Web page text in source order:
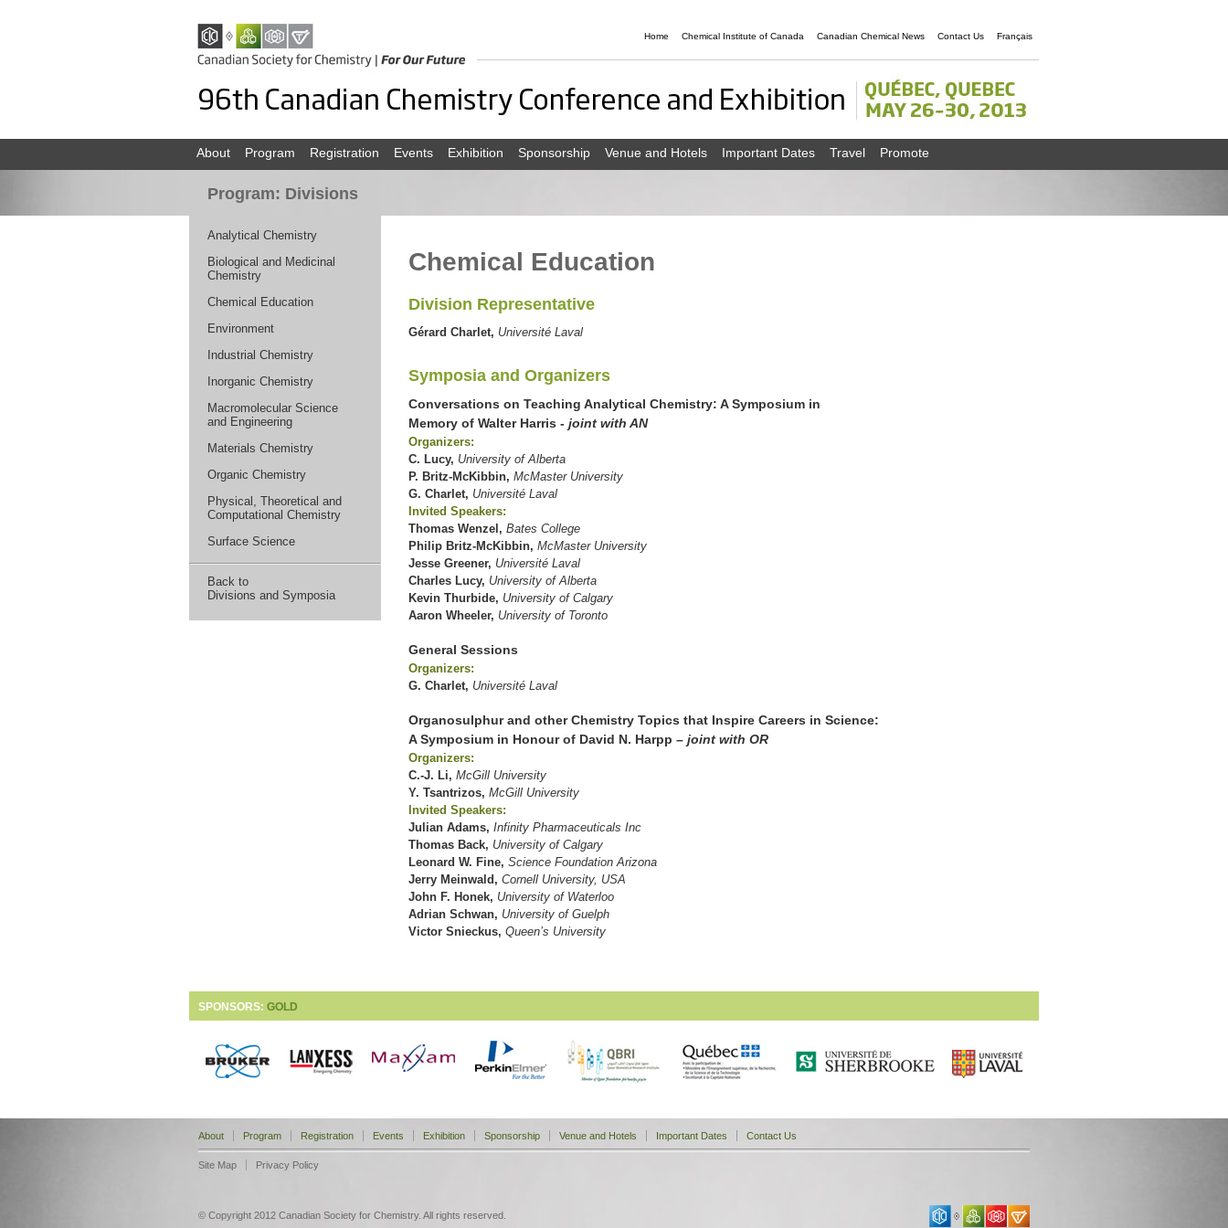
Home Chemical Institute of Canada Canadian Chemical News Contact Us Français
About Program Registration Events Exhibition Sponsorship Venue and Hotels Important Dates Travel Promote
Program: Divisions
Analytical Chemistry
Biological and Medicinal
Chemistry
Chemical Education
Environment
Industrial Chemistry
Inorganic Chemistry
Macromolecular Science
and Engineering
Materials Chemistry
Organic Chemistry
Physical, Theoretical and
Computational Chemistry
Surface Science
Back to
Divisions and Symposia
Chemical Education
Division Representative
Gérard Charlet, Université Laval
Symposia and Organizers
Conversations on Teaching Analytical Chemistry: A Symposium in
Memory of Walter Harris - joint with AN
Organizers:
C. Lucy, University of Alberta
P. Britz-McKibbin, McMaster University
G. Charlet, Université Laval
Invited Speakers:
Thomas Wenzel, Bates College
Philip Britz-McKibbin, McMaster University
Jesse Greener, Université Laval
Charles Lucy, University of Alberta
Kevin Thurbide, University of Calgary
Aaron Wheeler, University of Toronto
General Sessions
Organizers:
G. Charlet, Université Laval
Organosulphur and other Chemistry Topics that Inspire Careers in Science:
A Symposium in Honour of David N. Harpp – joint with OR
Organizers:
C.-J. Li, McGill University
Y. Tsantrizos, McGill University
Invited Speakers:
Julian Adams, Infinity Pharmaceuticals Inc
Thomas Back, University of Calgary
Leonard W. Fine, Science Foundation Arizona
Jerry Meinwald, Cornell University, USA
John F. Honek, University of Waterloo
Adrian Schwan, University of Guelph
Victor Snieckus, Queen’s University
SPONSORS: GOLD
About Program Registration Events Exhibition Sponsorship Venue and Hotels Important Dates Contact Us
Site Map Privacy Policy
© Copyright 2012 Canadian Society for Chemistry. All rights reserved.